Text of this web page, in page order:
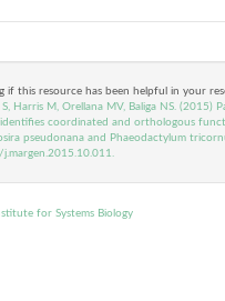
if this resource has been helpful in your
Harris M, Orellana MV, Baliga NS. (2015)
coordinated and orthologous
pseudonana and Phaeodactylum
for Systems Biology